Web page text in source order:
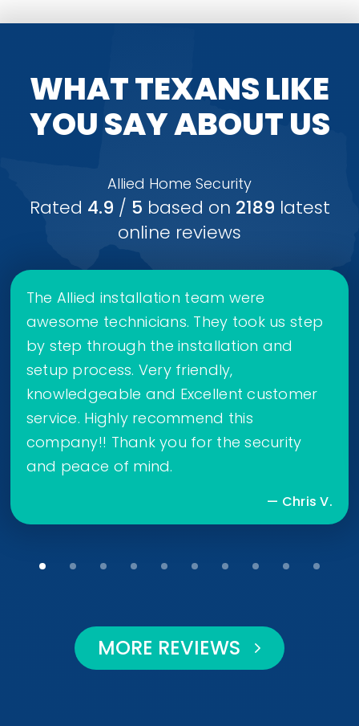
WHAT TEXANS LIKE
YOU SAY ABOUT US
Allied Home Security
Rated 4.9 / 5 based on 2189 latest
online reviews
The Allied installation team were
awesome technicians. They took us step
by step through the installation and
setup process. Very friendly,
knowledgeable and Excellent customer
service. Highly recommend this
company!! Thank you for the security
and peace of mind.
— Chris V.
MORE REVIEWS